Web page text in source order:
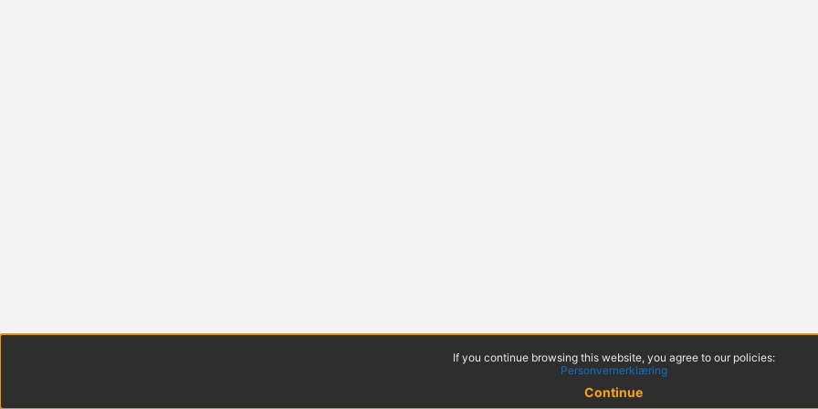
If you continue browsing this website, you agree to our policies:
Personvernerklæring
Continue